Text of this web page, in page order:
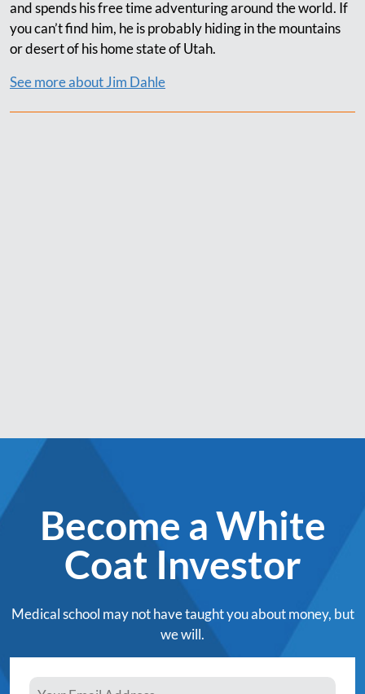
and spends his free time adventuring around the world. If
you can’t find him, he is probably hiding in the mountains
or desert of his home state of Utah.
See more about Jim Dahle
Become a White
Coat Investor
Medical school may not have taught you about money, but
we will.